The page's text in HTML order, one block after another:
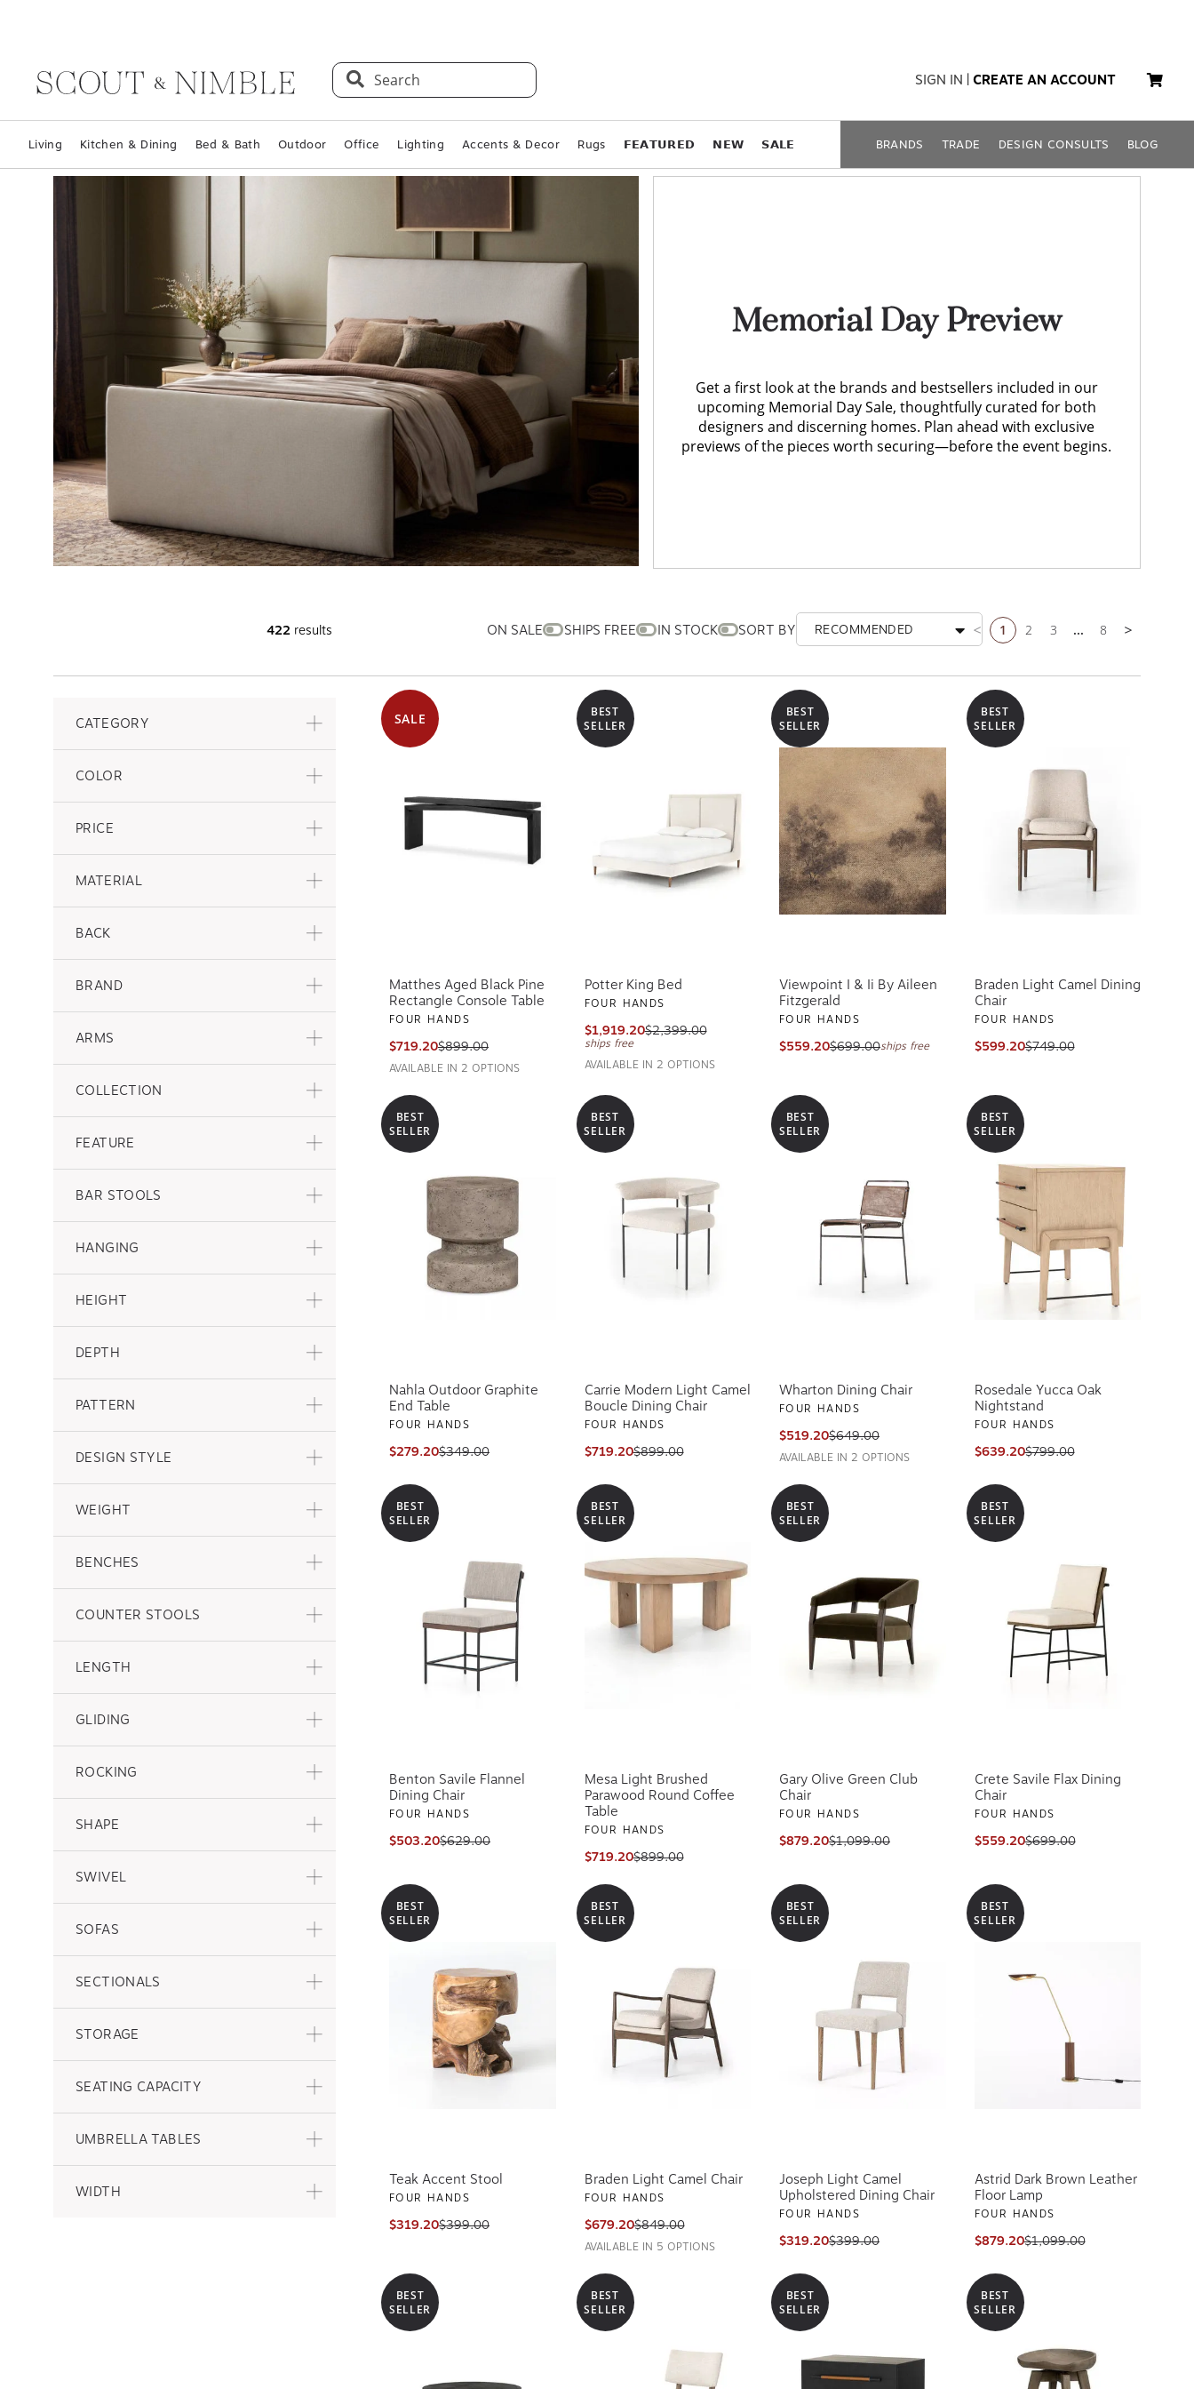
Search SIGN IN CREATE AN ACCOUNT
Living Kitchen & Dining Bed & Bath Outdoor Office Lighting Accents & Decor Rugs 𝗙𝗘𝗔𝗧𝗨𝗥𝗘𝗗 𝗡𝗘𝗪 𝗦𝗔𝗟𝗘 BRANDS TRADE DESIGN CONSULTS BLOG
Memorial Day Preview
Get a first look at the brands and bestsellers included in our
upcoming Memorial Day Sale, thoughtfully curated for both
designers and discerning homes. Plan ahead with exclusive
previews of the pieces worth securing—before the event begins.
422 results ON SALE SHIPS FREE IN STOCK SORT BY RECOMMENDED Previous page
1 2 3 ... 8 Next page
CATEGORY
COLOR
PRICE
MATERIAL
BACK
BRAND
ARMS
COLLECTION
FEATURE
BAR STOOLS
HANGING
HEIGHT
DEPTH
PATTERN
DESIGN STYLE
WEIGHT
BENCHES
COUNTER STOOLS
LENGTH
GLIDING
ROCKING
SHAPE
SWIVEL
SOFAS
SECTIONALS
STORAGE
SEATING CAPACITY
UMBRELLA TABLES
WIDTH
SALE
Matthes Aged Black Pine
Rectangle Console Table
FOUR HANDS
$719.20$899.00
AVAILABLE IN 2 OPTIONS
BEST
SELLER
Potter King Bed
FOUR HANDS
$1,919.20$2,399.00
ships free
AVAILABLE IN 2 OPTIONS
BEST
SELLER
Viewpoint I & Ii By Aileen
Fitzgerald
FOUR HANDS
$559.20$699.00ships free
BEST
SELLER
Braden Light Camel Dining
Chair
FOUR HANDS
$599.20$749.00
BEST
SELLER
Nahla Outdoor Graphite
End Table
FOUR HANDS
$279.20$349.00
BEST
SELLER
Carrie Modern Light Camel
Boucle Dining Chair
FOUR HANDS
$719.20$899.00
BEST
SELLER
Wharton Dining Chair
FOUR HANDS
$519.20$649.00
AVAILABLE IN 2 OPTIONS
BEST
SELLER
Rosedale Yucca Oak
Nightstand
FOUR HANDS
$639.20$799.00
BEST
SELLER
Benton Savile Flannel
Dining Chair
FOUR HANDS
$503.20$629.00
BEST
SELLER
Mesa Light Brushed
Parawood Round Coffee
Table
FOUR HANDS
$719.20$899.00
BEST
SELLER
Gary Olive Green Club
Chair
FOUR HANDS
$879.20$1,099.00
BEST
SELLER
Crete Savile Flax Dining
Chair
FOUR HANDS
$559.20$699.00
BEST
SELLER
Teak Accent Stool
FOUR HANDS
$319.20$399.00
BEST
SELLER
Braden Light Camel Chair
FOUR HANDS
$679.20$849.00
AVAILABLE IN 5 OPTIONS
BEST
SELLER
Joseph Light Camel
Upholstered Dining Chair
FOUR HANDS
$319.20$399.00
BEST
SELLER
Astrid Dark Brown Leather
Floor Lamp
FOUR HANDS
$879.20$1,099.00
BEST
SELLER
BEST
SELLER
BEST
SELLER
BEST
SELLER